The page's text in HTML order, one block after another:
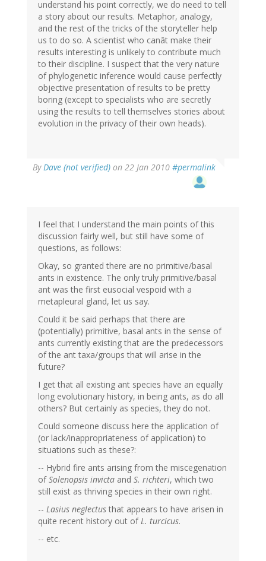
understand his point correctly, we do need to tell
a story about our results. Metaphor, analogy,
and the rest of the tricks of the storyteller help
us to do so. A scientist who canât make their
results interesting is unlikely to contribute much
to their discipline. I suspect that the very nature
of phylogenetic inference would cause perfectly
objective presentation of results to be pretty
boring (except to specialists who are secretly
using the results to tell themselves stories about
evolution in the privacy of their own heads).
ByDave (not verified) on 22 Jan 2010 #permalink
I feel that I understand the main points of this
discussion fairly well, but still have some of
questions, as follows:
Okay, so granted there are no primitive/basal
ants in existence. The only truly primitive/basal
ant was the first eusocial vespoid with a
metapleural gland, let us say.
Could it be said perhaps that there are
(potentially) primitive, basal ants in the sense of
ants currently existing that are the predecessors
of the ant taxa/groups that will arise in the
future?
I get that all existing ant species have an equally
long evolutionary history, in being ants, as do all
others? But certainly as species, they do not.
Could someone discuss here the application of
(or lack/inappropriateness of application) to
situations such as these?:
-- Hybrid fire ants arising from the miscegenation
ofSolenopsis invicta and S. richteri, which two
still exist as thriving species in their own right.
-- Lasius neglectus that appears to have arisen in
quite recent history out ofL. turcicus.
-- etc.